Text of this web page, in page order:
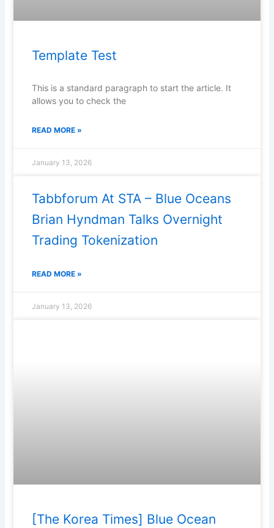
Template Test
This is a standard paragraph to start the article. It
allows you to check the
READ MORE »
January 13, 2026
Tabbforum At STA – Blue Oceans
Brian Hyndman Talks Overnight
Trading Tokenization
READ MORE »
January 13, 2026
[The Korea Times] Blue Ocean